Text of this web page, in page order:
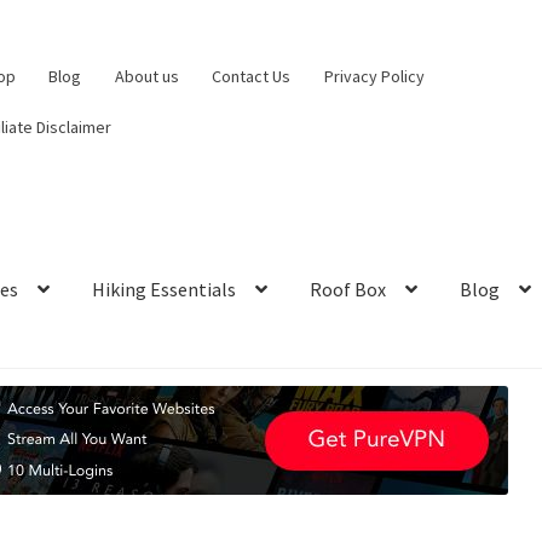
Blog About us Contact Us Privacy Policy
Disclaimer
Hiking Essentials Roof Box Blog